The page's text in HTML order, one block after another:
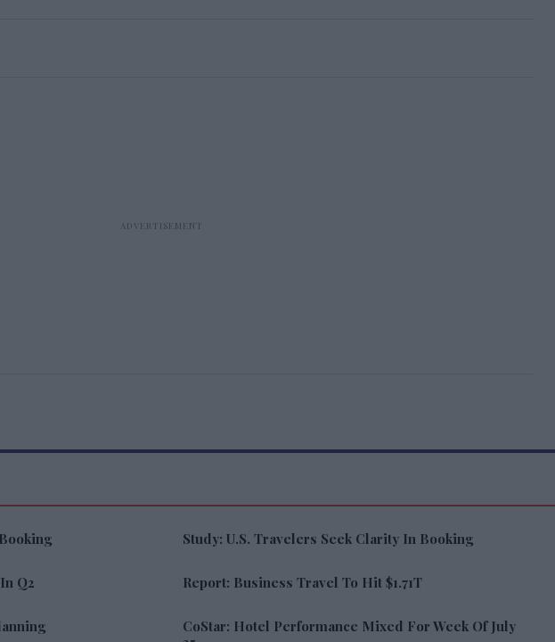
Study: U.S. Travelers Seek Clarity In Booking
Q2 Report: Business Travel To Hit $1.71T
CoStar: Hotel Performance Mixed For Week Of July